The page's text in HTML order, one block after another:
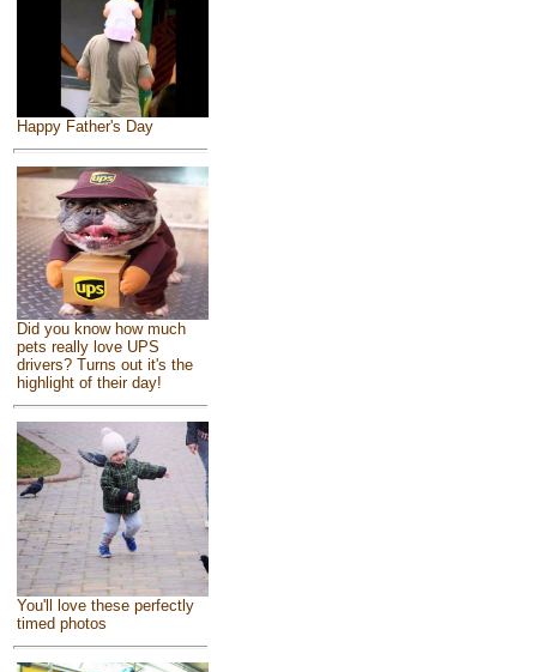
Happy Father's Day
Did you know how much
pets really love UPS
drivers? Turns out it's the
highlight of their day!
You'll love these perfectly
timed photos